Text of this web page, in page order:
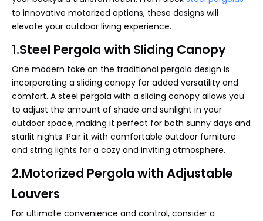
to innovative motorized options, these designs will
elevate your outdoor living experience.
1.Steel Pergola with Sliding Canopy
One modern take on the traditional pergola design is
incorporating a sliding canopy for added versatility and
comfort. A steel pergola with a sliding canopy allows you
to adjust the amount of shade and sunlight in your
outdoor space, making it perfect for both sunny days and
starlit nights. Pair it with comfortable outdoor furniture
and string lights for a cozy and inviting atmosphere.
2.Motorized Pergola with Adjustable
Louvers
For ultimate convenience and control, consider a